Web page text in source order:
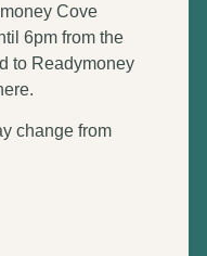
Cove
6pm from the
to Readymoney
change from